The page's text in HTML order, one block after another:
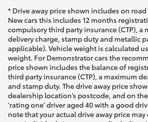
* Drive away price shown includes on road
New cars this includes 12 months
compulsory third party insurance (CTP), a
delivery charge, stamp duty and metallic
applicable). Vehicle weight is calculated
weight. For Demonstrator cars the
price shown includes the balance of
third party insurance (CTP), a maximum
and stamp duty. The drive away price
dealership location’s postcode, and on
'rating one' driver aged 40 with a good
note that your actual drive away price